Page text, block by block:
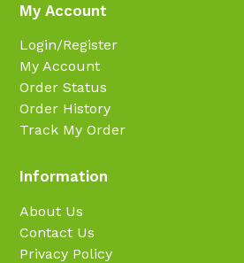
My Account
Login/Register
My Account
Order Status
Order History
Track My Order
Information
About Us
Contact Us
Privacy Policy